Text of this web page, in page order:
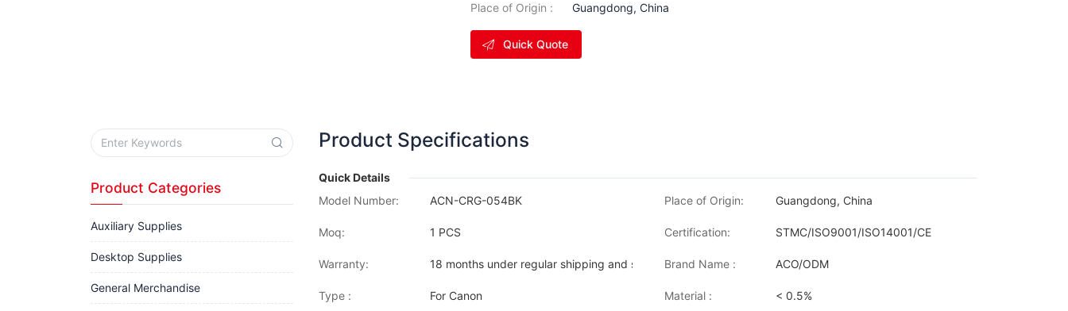
Place of Origin : Guangdong, China
Quick Quote
Product Specifications
Quick Details
Model Number:
ACN-CRG-054BK Place of Origin: Guangdong, China
Moq: 1 PCS Certification: STMC/ISO9001/ISO14001/CE
Warranty: 18 months under regular shipping and stock condition
Brand Name : ACO/ODM
Type : For Canon Material : < 0.5%
Product Categories
Auxiliary Supplies
Desktop Supplies
General Merchandise